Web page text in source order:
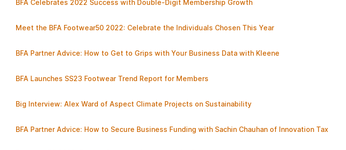
BFA Celebrates 2022 Success with Double-Digit Membership Growth
Meet the BFA Footwear50 2022: Celebrate the Individuals Chosen This Year
BFA Partner Advice: How to Get to Grips with Your Business Data with Kleene
BFA Launches SS23 Footwear Trend Report for Members
Big Interview: Alex Ward of Aspect Climate Projects on Sustainability
BFA Partner Advice: How to Secure Business Funding with Sachin Chauhan of Innovation Tax